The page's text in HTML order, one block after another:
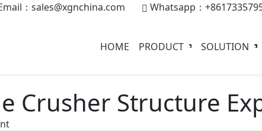
： sales@xgnchina.com Whatsapp：
HOME PRODUCT SOLUTION
Crusher Structure